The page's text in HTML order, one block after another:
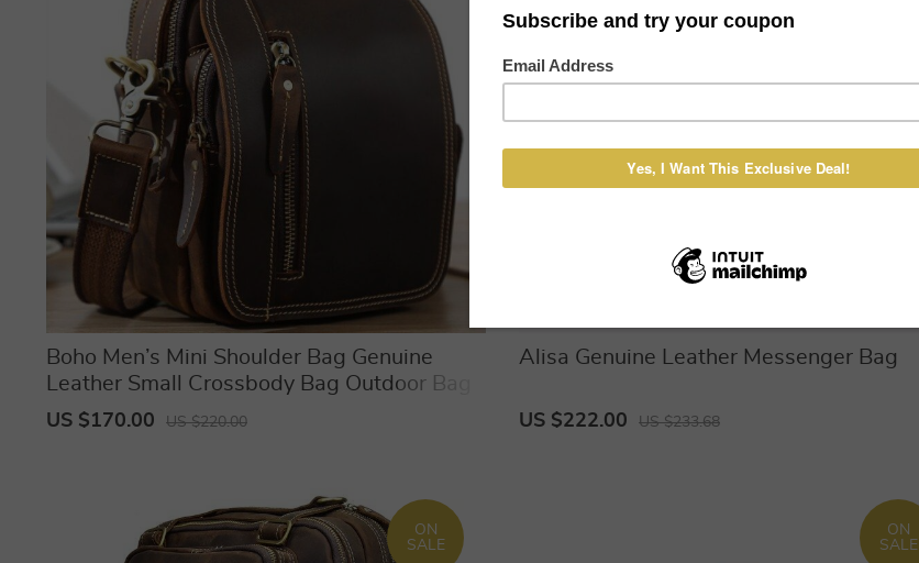
Boho Men’s Mini Shoulder Bag Genuine
Leather Small Crossbody Bag Outdoor Bag
US $170.00 US $220.00
Alisa Genuine Leather Messenger Bag
US $222.00 US $233.68
ON
SALE
ON
SALE